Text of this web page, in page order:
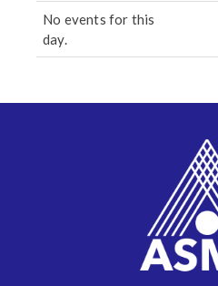
No events for this
day.